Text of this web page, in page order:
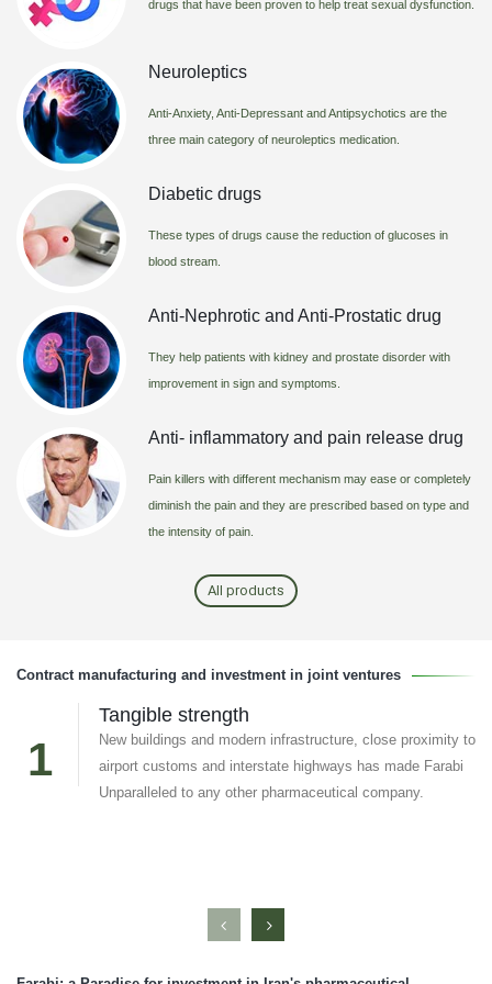
drugs that have been proven to help treat sexual dysfunction.
Neuroleptics
Anti-Anxiety, Anti-Depressant and Antipsychotics are the
three main category of neuroleptics medication.
Diabetic drugs
These types of drugs cause the reduction of glucoses in
blood stream.
Anti-Nephrotic and Anti-Prostatic drug
They help patients with kidney and prostate disorder with
improvement in sign and symptoms.
Anti- inflammatory and pain release drug
Pain killers with different mechanism may ease or completely
diminish the pain and they are prescribed based on type and
the intensity of pain.
All products
Contract manufacturing and investment in joint ventures
1
Tangible strength
New buildings and modern infrastructure, close proximity to
airport customs and interstate highways has made Farabi
Unparalleled to any other pharmaceutical company.